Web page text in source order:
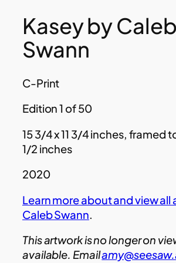
Kasey by Caleb
Swann
C-Print
Edition 1 of 50
15 3/4 x 11 3/4 inches, framed to
1/2 inches
2020
Learn more about and view all
Caleb Swann.
This artwork is no longer on
available. Email